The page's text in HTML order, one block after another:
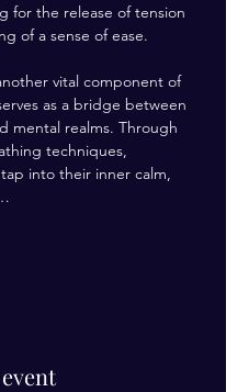
for the release of tension
of a sense of ease.
vital component of
as a bridge between
mental realms. Through
techniques,
into their inner calm,